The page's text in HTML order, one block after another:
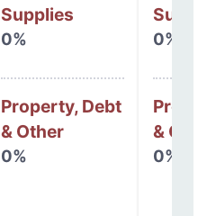
Supplies
0%
Property, Debt
& Other
0%
0%
&
0%